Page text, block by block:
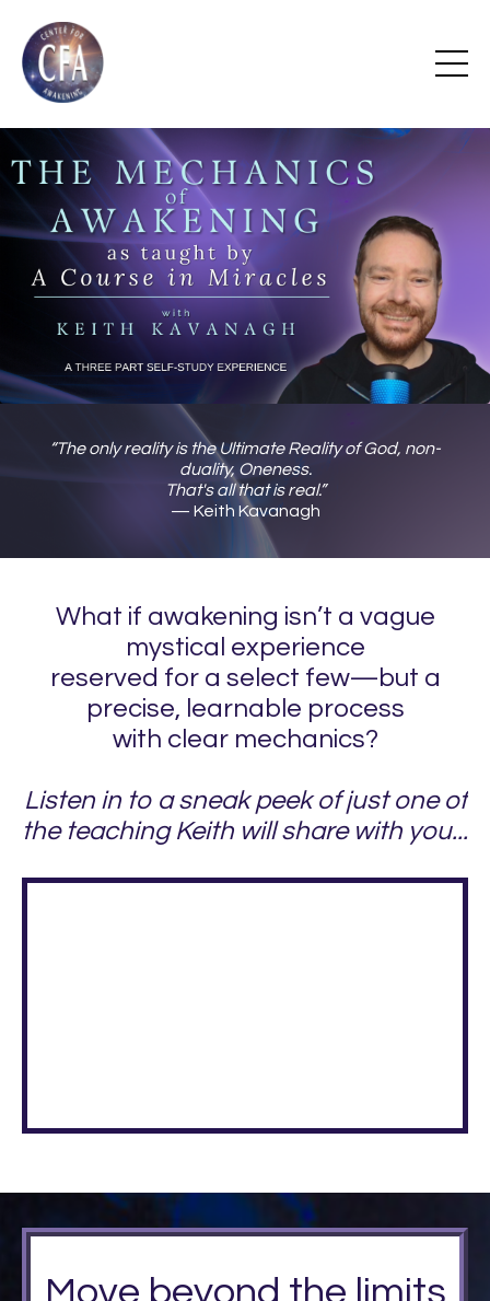
“The only reality is the Ultimate Reality of God, non-
duality, Oneness.
That's all that is real.”
— Keith Kavanagh
What if awakening isn’t a vague
mystical experience
reserved for a select few—but a
precise, learnable process
with clear mechanics?
Listen in to a sneak peek of just one of
the teaching Keith will share with you...
Move beyond the limits